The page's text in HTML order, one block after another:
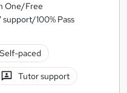
One/Free
100% Pass
Self-paced
Tutor support